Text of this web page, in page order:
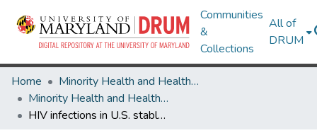
Communities
&
Collections
All of
DRUM
Home
Minority Health and Health Equity Archive
Minority Health and Health Equity Archive
HIV infections in U.S. stable but disparities exist